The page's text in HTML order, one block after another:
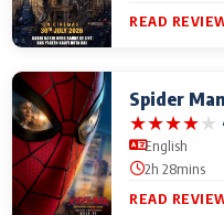
READ
Spider
★★★★★
English
2h 28mins
READ